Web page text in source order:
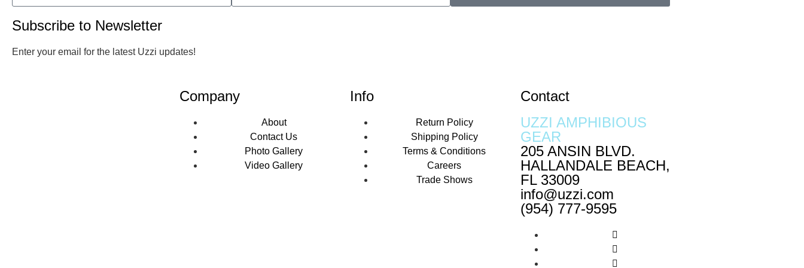
Subscribe to Newsletter
Enter your email for the latest Uzzi updates!
Company
About
Contact Us
Photo Gallery
Video Gallery
Info
Return Policy
Shipping Policy
Terms & Conditions
Careers
Trade Shows
Contact
UZZI AMPHIBIOUS
GEAR
205 ANSIN BLVD.
HALLANDALE BEACH,
FL 33009
info@uzzi.com
(954) 777-9595